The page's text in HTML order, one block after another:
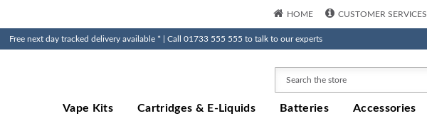
HOME CUSTOMER SERVICES
Free next day tracked delivery available * | Call 01733 555 555 to talk to our experts
Vape Kits Cartridges & E-Liquids Batteries Accessories